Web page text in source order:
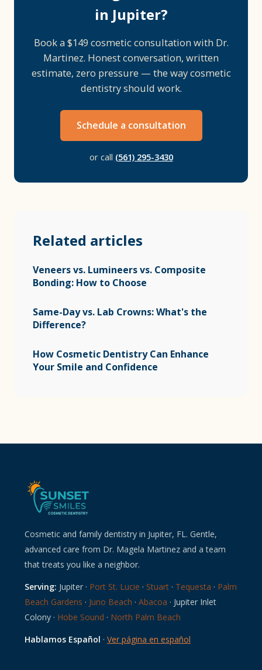
in Jupiter?
Book a $149 cosmetic consultation with Dr.
Martinez. Honest conversation, written
estimate, zero pressure — the way cosmetic
dentistry should work.
Schedule a consultation
or call (561) 295-3430
Related articles
Veneers vs. Lumineers vs. Composite
Bonding: How to Choose
Same-Day vs. Lab Crowns: What's the
Difference?
How Cosmetic Dentistry Can Enhance
Your Smile and Confidence
Cosmetic and family dentistry in Jupiter, FL. Gentle,
advanced care from Dr. Magela Martinez and a team
that treats you like a neighbor.
Serving: Jupiter · Port St. Lucie · Stuart · Tequesta · Palm
Beach Gardens · Juno Beach · Abacoa · Jupiter Inlet
Colony · Hobe Sound · North Palm Beach
Hablamos Español · Ver página en español